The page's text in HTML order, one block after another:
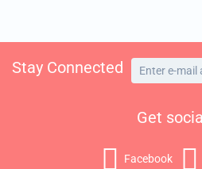
Stay Connected
Get
Facebook